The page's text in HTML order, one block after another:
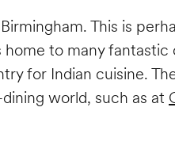
This is
to many
for Indian cuisine.
world, such as at